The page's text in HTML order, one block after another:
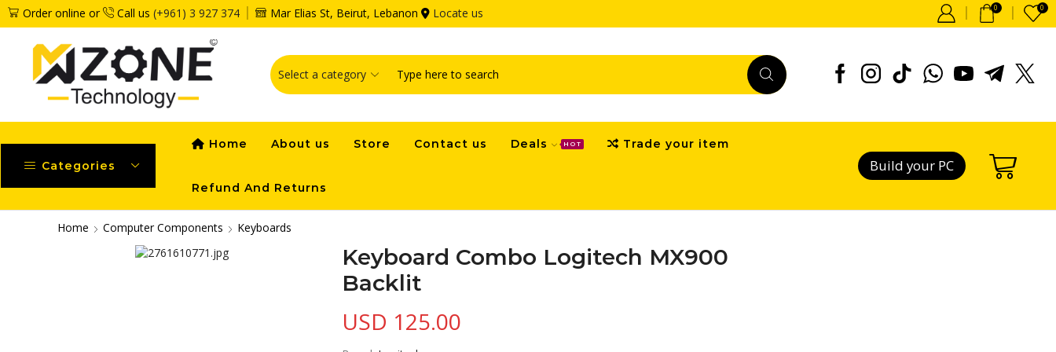
Order online or Call us (+961) 3 927 374 Mar Elias St, Beirut, Lebanon Locate us 0 0
input
Categories
Home About us Store Contact us Deals HOT Trade your item
Refund And Returns
Build your PC
Home Computer Components Keyboards
Keyboard Combo Logitech MX900
Backlit
USD 125.00